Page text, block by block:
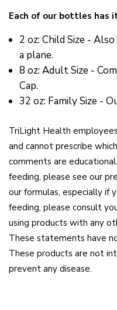
Each of our bottles has
2 oz: Child Size -
a plane.
8 oz: Adult Size -
Cap.
32 oz: Family Size -
TriLight Health
and cannot prescribe
comments are
feeding, please see our
our formulas, especially if
feeding, please consult
using products with any
These statements have
These products are not
prevent any disease.